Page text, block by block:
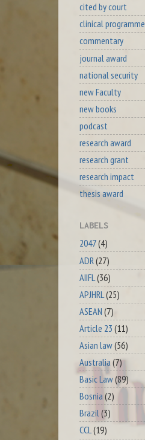
cited by court
clinical programme
commentary
journal award
national security
new Faculty
new books
podcast
research award
research grant
research impact
thesis award
LABELS
2047(4)
ADR (27)
AIIFL (36)
APJHRL (25)
ASEAN (7)
Article 23 (11)
Asian law(56)
Australia(7)
Basic Law(89)
Bosnia (2)
Brazil(3)
CCL(19)